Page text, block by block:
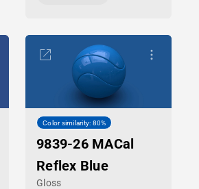
Color similarity: 80%
9839-26 MACal
Reflex Blue
Gloss